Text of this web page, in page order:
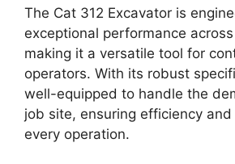
The Cat 312 Excavator is
exceptional performance
making it a versatile tool for
operators. With its robust
well-equipped to handle the
job site, ensuring efficiency
every operation.